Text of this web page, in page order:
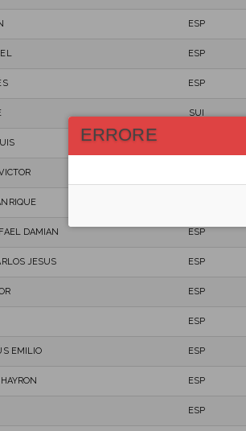
ESP
ESP
ESP
SUI
DAMIAN ESP
JESUS ESP
ESP
ESP
EMILIO ESP
ESP
ESP
ERRORE